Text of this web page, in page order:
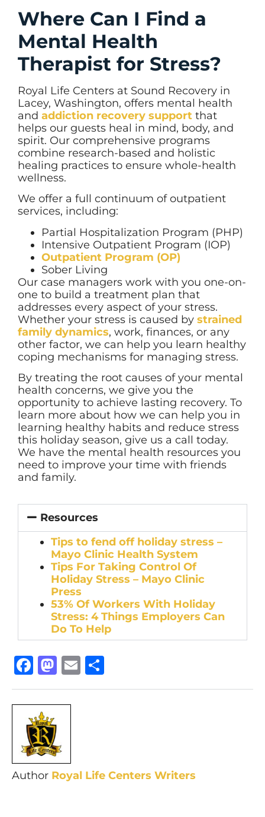
Where Can I Find a
Mental Health
Therapist for Stress?
Royal Life Centers at Sound Recovery in
Lacey, Washington, offers mental health
and addiction recovery support that
helps our guests heal in mind, body, and
spirit. Our comprehensive programs
combine research-based and holistic
healing practices to ensure whole-health
wellness.
We offer a full continuum of outpatient
services, including:
Partial Hospitalization Program (PHP)
Intensive Outpatient Program (IOP)
Outpatient Program (OP)
Sober Living
Our case managers work with you one-on-
one to build a treatment plan that
addresses every aspect of your stress.
Whether your stress is caused by strained
family dynamics, work, finances, or any
other factor, we can help you learn healthy
coping mechanisms for managing stress.
By treating the root causes of your mental
health concerns, we give you the
opportunity to achieve lasting recovery. To
learn more about how we can help you in
learning healthy habits and reduce stress
this holiday season, give us a call today.
We have the mental health resources you
need to improve your time with friends
and family.
Resources
Tips to fend off holiday stress –
Mayo Clinic Health System
Tips For Taking Control Of
Holiday Stress – Mayo Clinic
Press
53% Of Workers With Holiday
Stress: 4 Things Employers Can
Do To Help
Facebook
Mastodon
Email
Author Royal Life Centers Writers